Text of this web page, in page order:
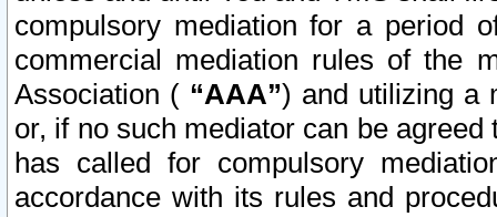
compulsory mediation for a period
commercial mediation rules of the
Association ( “AAA”) and utilizing a
or, if no such mediator can be
has called for compulsory
accordance with its rules and